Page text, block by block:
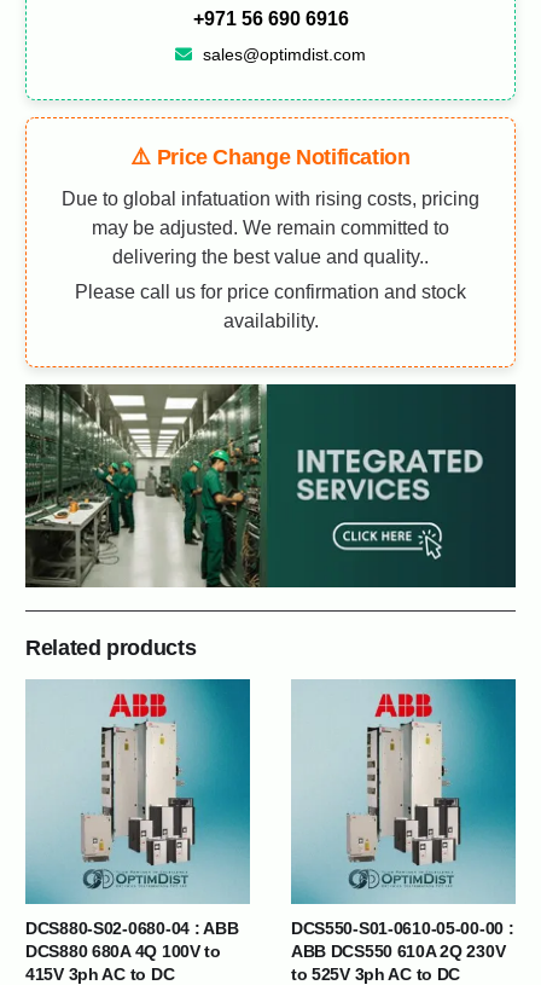
+971 56 690 6916
sales@optimdist.com
⚠️ Price Change Notification
Due to global infatuation with rising costs, pricing
may be adjusted. We remain committed to
delivering the best value and quality..
Please call us for price confirmation and stock
availability.
Related products
DCS880-S02-0680-04 : ABB
DCS880 680A 4Q 100V to
415V 3ph AC to DC
DCS550-S01-0610-05-00-00 :
ABB DCS550 610A 2Q 230V
to 525V 3ph AC to DC